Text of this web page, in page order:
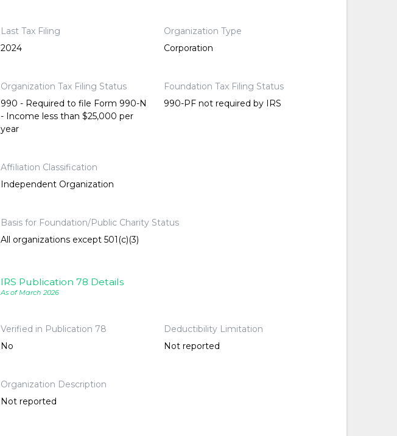
Last Tax Filing
2024
Organization Type
Corporation
Organization Tax Filing Status
990 - Required to file Form 990-N
- Income less than $25,000 per
year
Foundation Tax Filing Status
990-PF not required by IRS
Affiliation Classification
Independent Organization
Basis for Foundation/Public Charity Status
All organizations except 501(c)(3)
IRS Publication 78 Details
As of March 2026
Verified in Publication 78
No
Deductibility Limitation
Not reported
Organization Description
Not reported